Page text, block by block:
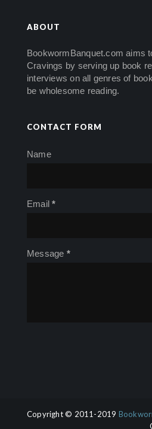
ABOUT
BookwormBanquet.com aims
Cravings by serving up book
interviews on all genres of
be wholesome reading.
CONTACT FORM
Name
Email*
Message *
Copyright © 2011-2019